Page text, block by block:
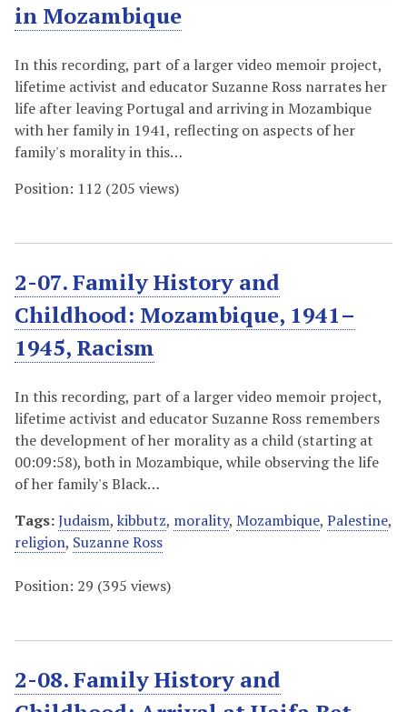
in Mozambique
In this recording, part of a larger video memoir project,
lifetime activist and educator Suzanne Ross narrates her
life after leaving Portugal and arriving in Mozambique
with her family in 1941, reflecting on aspects of her
family's morality in this…
Position: 112 (205 views)
2-07. Family History and
Childhood: Mozambique, 1941–
1945, Racism
In this recording, part of a larger video memoir project,
lifetime activist and educator Suzanne Ross remembers
the development of her morality as a child (starting at
00:09:58), both in Mozambique, while observing the life
of her family's Black…
Tags:Judaism, kibbutz, morality, Mozambique, Palestine,
religion, Suzanne Ross
Position: 29 (395 views)
2-08. Family History and